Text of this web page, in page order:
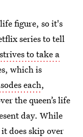
figure, so it's
series to tell
strives to take a
which is
each,
the queen’s life
day. While
does skip over